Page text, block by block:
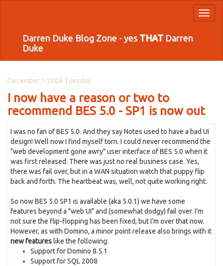
Darren Duke Blog Zone - yes THATDarren
Duke
December 1 2009 Tuesday
I now have a reason or two to
recommend BES 5.0 - SP1 is now out
I was no fan of BES 5.0. And they say Notes used to have a bad UI
design! Well now I find myself torn. I could never recommend the
"web development gone awry" user interface of BES 5.0 when it
was first released. There was just no real business case. Yes,
there was fail over, but in a WAN situation watch that puppy flip
back and forth. The heartbeat was, well, not quite working right.
So now BES 5.0 SP1 is available (aka 5.0.1) we have some
features beyond a "web UI" and (somewhat dodgy) fail over. I'm
not sure the flip-flopping has been fixed, but I'm over that now.
However, as with Domino, a minor point release also brings with it
new features like the following:
Support for Domino 8.5.1
Support for SQL 2008